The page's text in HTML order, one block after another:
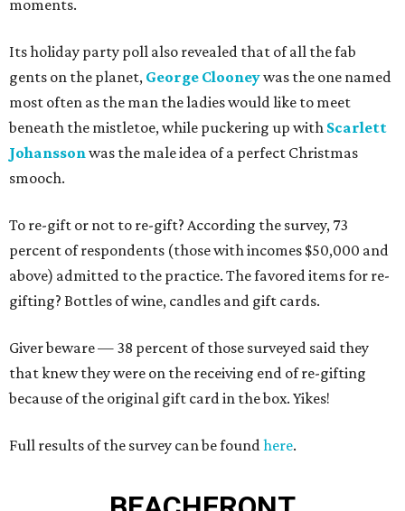
moments.
Its holiday party poll also revealed that of all the fab
gents on the planet, George Clooneywas the one named
most often as the man the ladies would like to meet
beneath the mistletoe, while puckering up with Scarlett
Johanssonwas the male idea of a perfect Christmas
smooch.
To re-gift or not to re-gift? According the survey, 73
percent of respondents (those with incomes $50,000 and
above) admitted to the practice. The favored items for re-
gifting? Bottles of wine, candles and gift cards.
Giver beware — 38 percent of those surveyed said they
that knew they were on the receiving end of re-gifting
because of the original gift card in the box. Yikes!
Full results of the survey can be foundhere.